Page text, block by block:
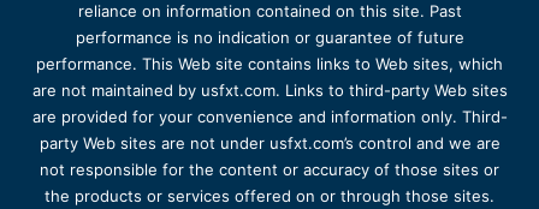
reliance on information contained on this site. Past
performance is no indication or guarantee of future
performance. This Web site contains links to Web sites, which
are not maintained by usfxt.com. Links to third-party Web sites
are provided for your convenience and information only. Third-
party Web sites are not under usfxt.com’s control and we are
not responsible for the content or accuracy of those sites or
the products or services offered on or through those sites.